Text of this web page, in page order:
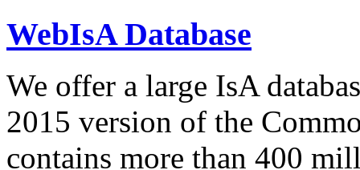
WebIsA Database
We offer a large IsA
2015 version of the
contains more than 400